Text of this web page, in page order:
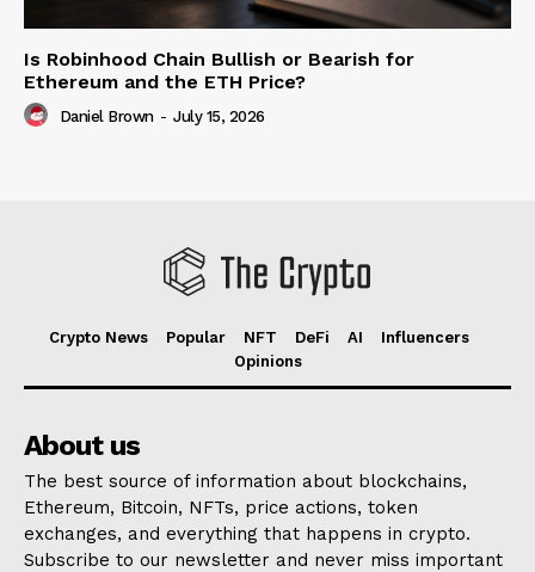
Is Robinhood Chain Bullish or Bearish for
Ethereum and the ETH Price?
Daniel Brown - July 15, 2026
Crypto News Popular NFT DeFi AI
Influencers
Opinions
About us
The best source of information about blockchains,
Ethereum, Bitcoin, NFTs, price actions, token
exchanges, and everything that happens in crypto.
Subscribe to our newsletter and never miss important